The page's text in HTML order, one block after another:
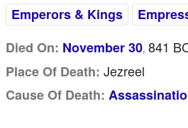
Emperors & Kings
Died On: November 30, 841
Place Of Death: Jezreel
Cause Of Death: